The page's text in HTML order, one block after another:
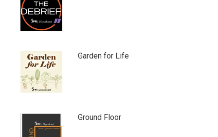
Garden for Life
Ground Floor